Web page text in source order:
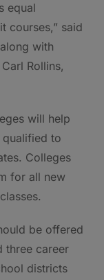
equal
courses,” said
with
Rollins,
will help
qualified to
Colleges
for all new
be offered
three career
districts